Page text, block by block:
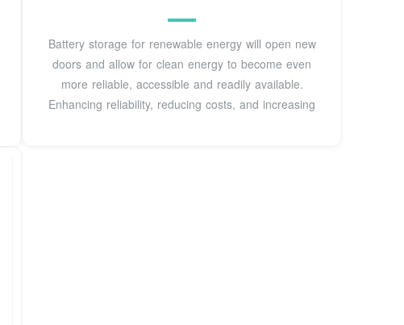
Battery storage for renewable energy will open new
doors and allow for clean energy to become even
more reliable, accessible and readily available.
Enhancing reliability, reducing costs, and increasing